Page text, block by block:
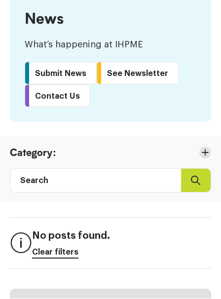
News
What’s happening at IHPME
Submit News See Newsletter
Contact Us
to
Results
Category:
Search
No posts found.
Clear filters